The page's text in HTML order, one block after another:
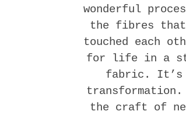
wonderful
the fibres that
touched each
for life in a
fabric. It’s
transformation.
the craft of